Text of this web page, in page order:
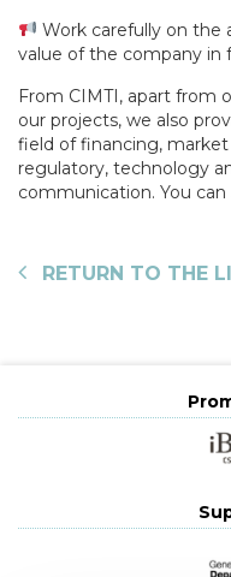
Work carefully on
value of the company in
From CIMTI, apart from
our projects, we also
field of financing, market
regulatory, technology
communication. You
RETURN TO THE